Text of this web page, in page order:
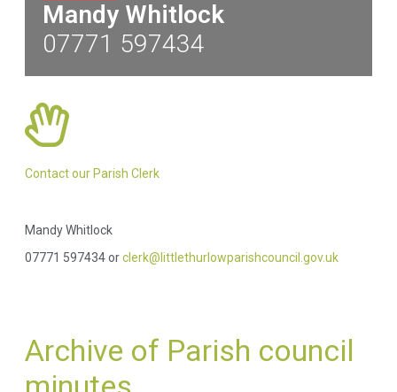
Mandy Whitlock
07771 597434
Contact our Parish Clerk
Mandy Whitlock
07771 597434 orclerk@littlethurlowparishcouncil.gov.uk
Archive of Parish council